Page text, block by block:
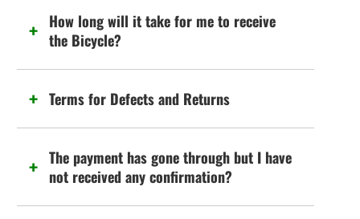
How long will it take for me to receive
the Bicycle?
Terms for Defects and Returns
The payment has gone through but I have
not received any confirmation?